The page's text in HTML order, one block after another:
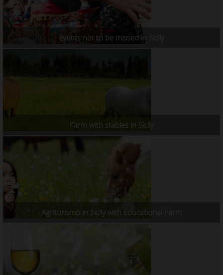
Events not to be missed in Sicily
Farm with stables in Sicily
Agriturismo in Sicily with Educational Farm